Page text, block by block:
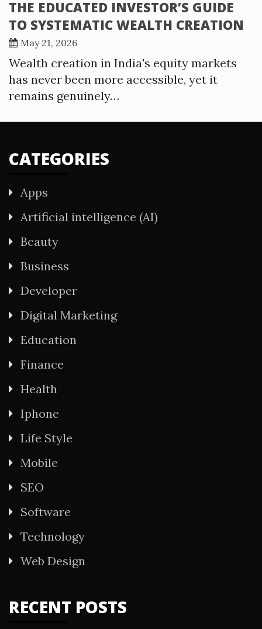
THE EDUCATED INVESTOR’S GUIDE
TO SYSTEMATIC WEALTH CREATION
May 21, 2026
Wealth creation in India's equity markets
has never been more accessible, yet it
remains genuinely…
CATEGORIES
Apps
Artificial intelligence (AI)
Beauty
Business
Developer
Digital Marketing
Education
Finance
Health
Iphone
Life Style
Mobile
SEO
Software
Technology
Web Design
RECENT POSTS